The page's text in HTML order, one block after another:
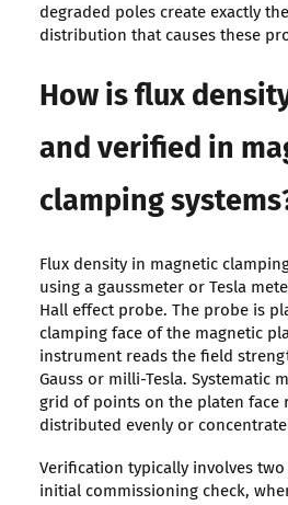
degraded poles create exactly
distribution that causes these
How is flux
and verified in
clamping
Flux density in magnetic
using a gaussmeter or Tesla
Hall effect probe. The probe is
clamping face of the magnetic
instrument reads the field
Gauss or milli-Tesla. Systematic
grid of points on the platen face
distributed evenly or
Verification typically involves two
initial commissioning check,